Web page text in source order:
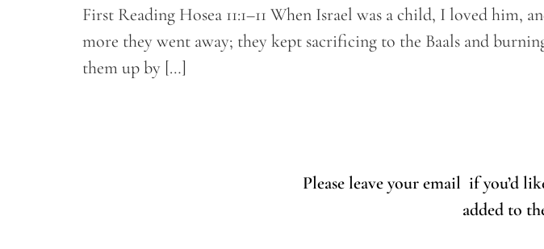
First Reading Hosea 11:1–11 When Israel was a child, I loved
more they went away; they kept sacrificing to the Baals and
them up by […]
Please leave your email if you’d
added to